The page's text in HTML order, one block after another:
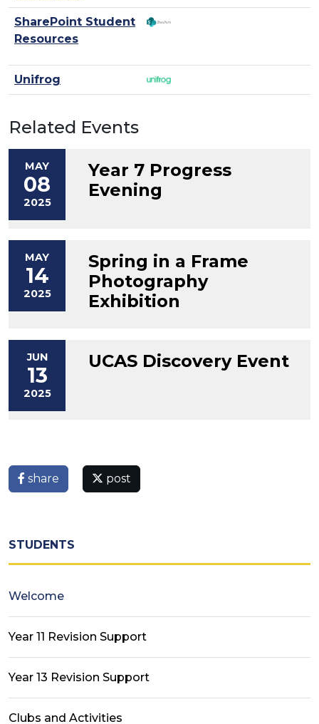
SharePoint Student
Resources
Unifrog
Related Events
MAY
08
2025
Year 7 Progress
Evening
MAY
14
2025
Spring in a Frame
Photography
Exhibition
JUN
13
2025
UCAS Discovery Event
share post
STUDENTS
Welcome
Year 11 Revision Support
Year 13 Revision Support
Clubs and Activities